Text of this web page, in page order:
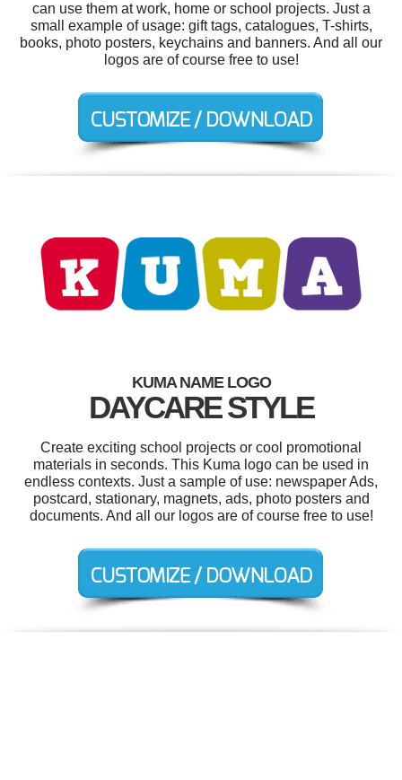
can use them at work, home or school projects. Just a
small example of usage: gift tags, catalogues, T-shirts,
books, photo posters, keychains and banners. And all our
logos are of course free to use!
KUMA NAME LOGO
DAYCARE STYLE
Create exciting school projects or cool promotional
materials in seconds. This Kuma logo can be used in
endless contexts. Just a sample of use: newspaper Ads,
postcard, stationary, magnets, ads, photo posters and
documents. And all our logos are of course free to use!